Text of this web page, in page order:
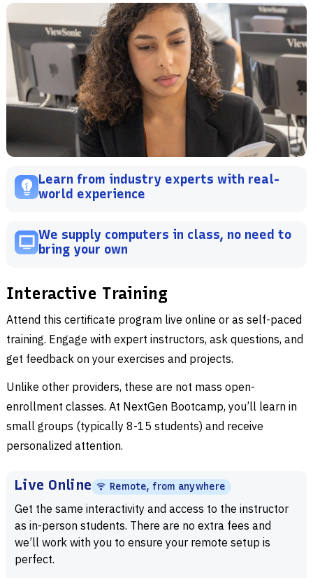
Learn from industry experts with real-
world experience
We supply computers in class, no need to
bring your own
Interactive Training
Attend this certificate program live online or as self-paced
training. Engage with expert instructors, ask questions, and
get feedback on your exercises and projects.
Unlike other providers, these are not mass open-
enrollment classes. At NextGen Bootcamp, you’ll learn in
small groups (typically 8-15 students) and receive
personalized attention.
Live Online Remote, from anywhere
Get the same interactivity and access to the instructor
as in-person students. There are no extra fees and
we’ll work with you to ensure your remote setup is
perfect.